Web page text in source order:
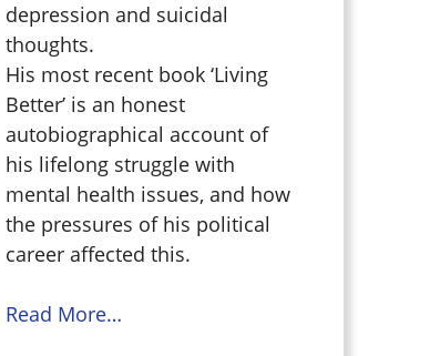
depression and suicidal
thoughts.
His most recent book ‘Living
Better’ is an honest
autobiographical account of
his lifelong struggle with
mental health issues, and how
the pressures of his political
career affected this.
Read More…